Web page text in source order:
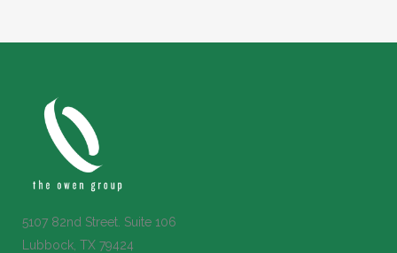
5107 82nd Street. Suite 106
Lubbock, TX 79424